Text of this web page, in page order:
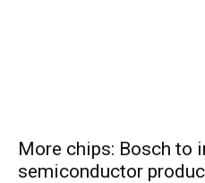
More chips: Bosch to
semiconductor